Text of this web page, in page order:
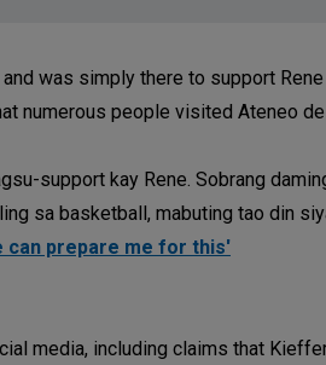
was simply there to support Rene
numerous people visited Ateneo
support kay Rene. Sobrang
sa basketball, mabuting tao din
can prepare me for this'
media, including claims that